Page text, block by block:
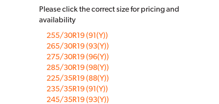
Please click the correct size for pricing and
availability
255/30R19 (91(Y))
265/30R19 (93(Y))
275/30R19 (96(Y))
285/30R19 (98(Y))
225/35R19 (88(Y))
235/35R19 (91(Y))
245/35R19 (93(Y))